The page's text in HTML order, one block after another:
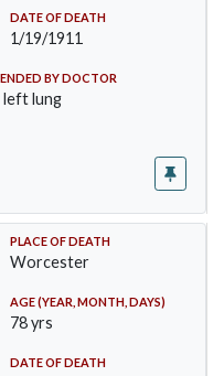
DATE OF DEATH
1/19/1911
BY DOCTOR
left lung
PLACE OF DEATH
Worcester
AGE (YEAR, MONTH, DAYS)
78 yrs
DATE OF DEATH